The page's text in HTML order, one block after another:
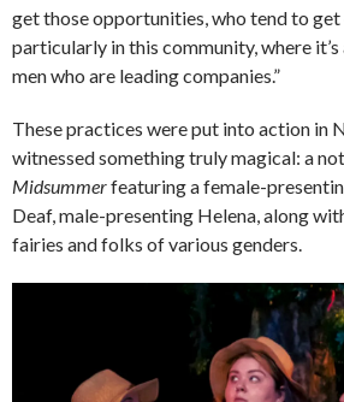
get those opportunities, who tend to get
particularly in this community, where
men who are leading companies.”
These practices were put into action in
witnessed something truly magical: a
Midsummerfeaturing a female-
Deaf, male-presenting Helena, along
fairies and folks of various genders.